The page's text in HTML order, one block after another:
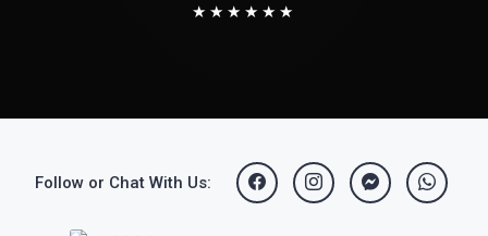
★★★★★★
Follow or Chat With Us: